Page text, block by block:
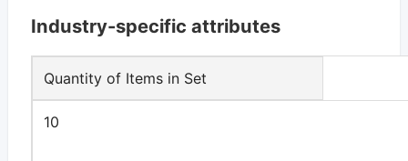
Industry-specific attributes
Quantity of Items in Set
10